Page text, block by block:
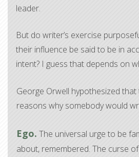
leader.
But do writer’s exercise
their influence be said to be in
intent? I guess that depends on
George Orwell hypothesized
reasons why somebody would
Ego. The universal urge to be
about, remembered. The curse